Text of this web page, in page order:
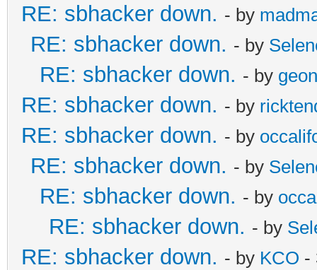
RE: sbhacker down. - by
RE: sbhacker down. - by
RE: sbhacker down. - by
RE: sbhacker down. - by
RE: sbhacker down. - by
RE: sbhacker down. - by
RE: sbhacker down. - by
RE: sbhacker down. - by
RE: sbhacker down. - by KCO -